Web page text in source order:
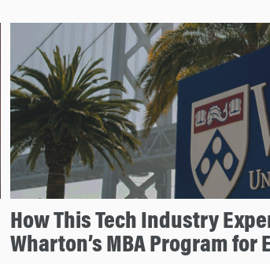
How This Tech Industry
Wharton’s MBA Program for